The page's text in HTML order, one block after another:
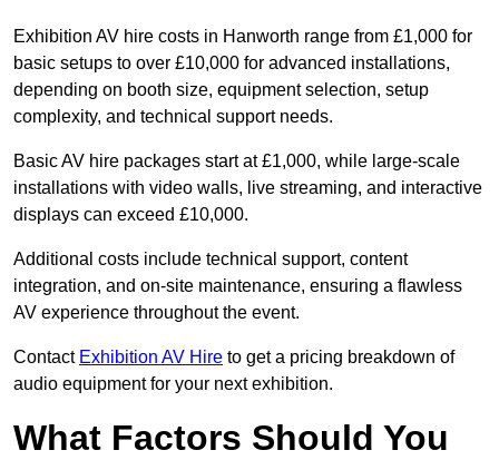
Exhibition AV hire costs in Hanworth range from £1,000 for
basic setups to over £10,000 for advanced installations,
depending on booth size, equipment selection, setup
complexity, and technical support needs.
Basic AV hire packages start at £1,000, while large-scale
installations with video walls, live streaming, and interactive
displays can exceed £10,000.
Additional costs include technical support, content
integration, and on-site maintenance, ensuring a flawless
AV experience throughout the event.
Contact Exhibition AV Hire to get a pricing breakdown of
audio equipment for your next exhibition.
What Factors Should You